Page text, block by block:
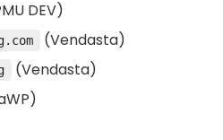
DEV)
(Vendasta)
(Vendasta)